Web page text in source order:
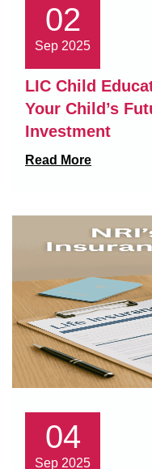
02
Sep 2025
LIC Child
Your Child’s
Investment
Read More
04
Sep 2025